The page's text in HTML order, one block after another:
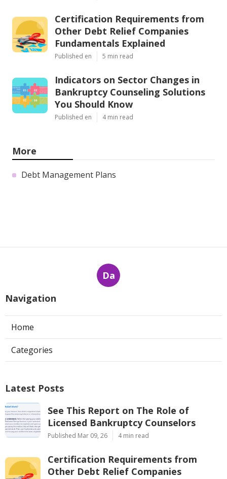
Certification Requirements from
Other Debt Relief Companies
Fundamentals Explained
Published en 5 min read
Indicators on Sector Changes in
Bankruptcy Counseling Solutions
You Should Know
Published en 4 min read
More
Debt Management Plans
Da
Navigation
Home
Categories
Latest Posts
See This Report on The Role of
Licensed Bankruptcy Counselors
Published Mar 09, 26 4 min read
Certification Requirements from
Other Debt Relief Companies